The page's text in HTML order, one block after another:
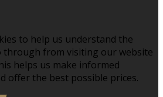
to help us understand the
through from visiting our website
helps us make informed
offer the best possible prices.